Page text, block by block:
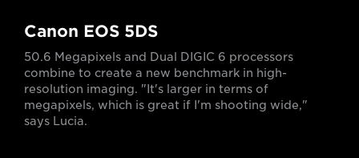
Canon EOS 5DS
50.6 Megapixels and Dual DIGIC 6 processors
combine to create a new benchmark in high-
resolution imaging. "It's larger in terms of
megapixels, which is great if I'm shooting wide,"
says Lucia.